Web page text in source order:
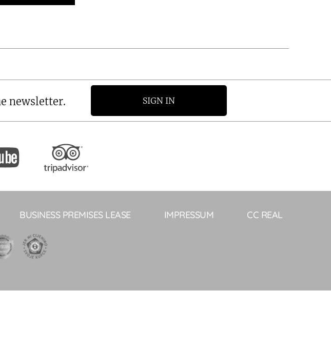
newsletter. SIGN IN
BUSINESS PREMISES LEASE IMPRESSUM CC REAL